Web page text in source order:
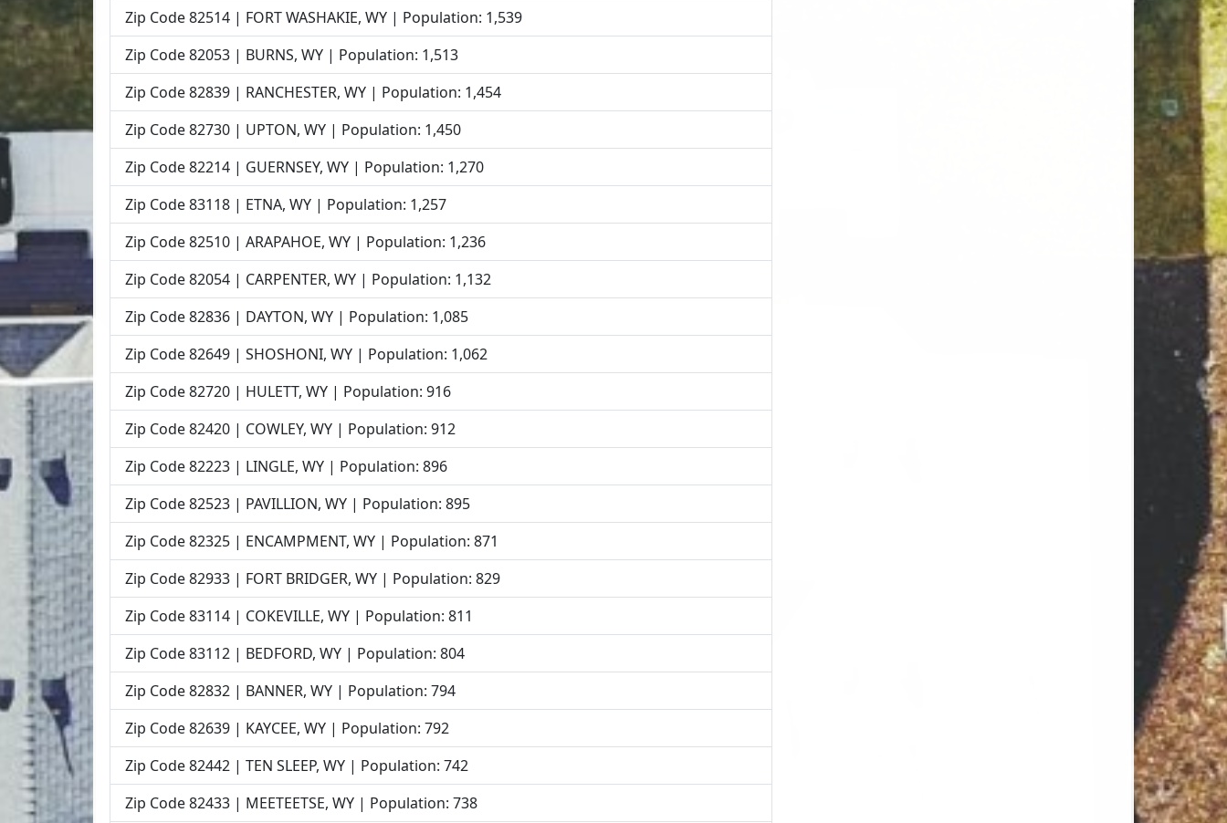
Zip Code 82514 | FORT WASHAKIE, WY | Population: 1,539
Zip Code 82053 | BURNS, WY | Population: 1,513
Zip Code 82839 | RANCHESTER, WY | Population: 1,454
Zip Code 82730 | UPTON, WY | Population: 1,450
Zip Code 82214 | GUERNSEY, WY | Population: 1,270
Zip Code 83118 | ETNA, WY | Population: 1,257
Zip Code 82510 | ARAPAHOE, WY | Population: 1,236
Zip Code 82054 | CARPENTER, WY | Population: 1,132
Zip Code 82836 | DAYTON, WY | Population: 1,085
Zip Code 82649 | SHOSHONI, WY | Population: 1,062
Zip Code 82720 | HULETT, WY | Population: 916
Zip Code 82420 | COWLEY, WY | Population: 912
Zip Code 82223 | LINGLE, WY | Population: 896
Zip Code 82523 | PAVILLION, WY | Population: 895
Zip Code 82325 | ENCAMPMENT, WY | Population: 871
Zip Code 82933 | FORT BRIDGER, WY | Population: 829
Zip Code 83114 | COKEVILLE, WY | Population: 811
Zip Code 83112 | BEDFORD, WY | Population: 804
Zip Code 82832 | BANNER, WY | Population: 794
Zip Code 82639 | KAYCEE, WY | Population: 792
Zip Code 82442 | TEN SLEEP, WY | Population: 742
Zip Code 82433 | MEETEETSE, WY | Population: 738